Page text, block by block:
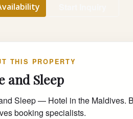
THIS PROPERTY
and Sleep
Sleep — Hotel in the Maldives.
booking specialists.